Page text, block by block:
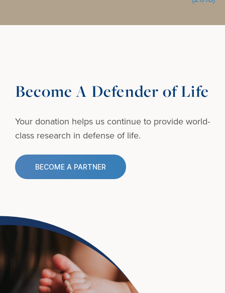
Become A Defender of Life
Your donation helps us continue to provideworld-
class research in defense of life.
BECOME A PARTNER